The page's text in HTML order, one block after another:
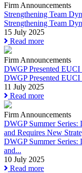
Firm Announcements
Strengthening Team
Strengthening Team
15 July 2025
Read more
Firm Announcements
DWGP Presented
DWGP Presented
11 July 2025
Read more
Firm Announcements
DWGP Summer
and Requires New
DWGP Summer
and...
10 July 2025
Read more